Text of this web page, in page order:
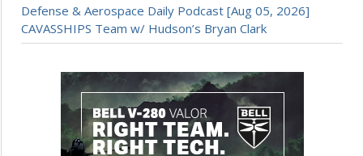
Defense & Aerospace Daily Podcast [Aug 05, 2026]
CAVASSHIPS Team w/ Hudson’s Bryan Clark